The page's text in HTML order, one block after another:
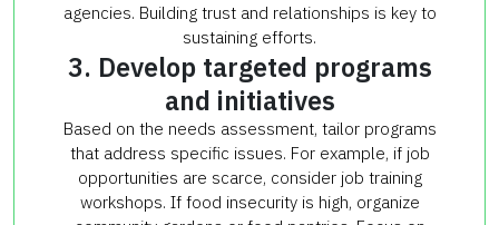
agencies. Building trust and relationships is key to
sustaining efforts.
3. Develop targeted programs
and initiatives
Based on the needs assessment, tailor programs
that address specific issues. For example, if job
opportunities are scarce, consider job training
workshops. If food insecurity is high, organize